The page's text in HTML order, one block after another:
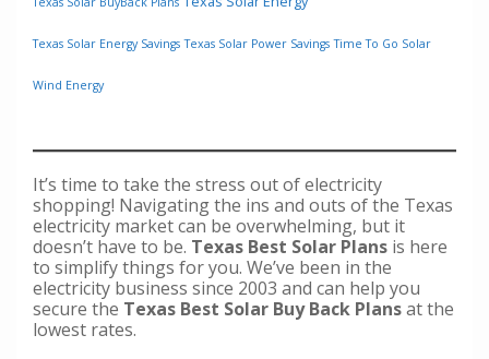
Texas Solar Energy Savings Texas Solar Power Savings Time To Go Solar
Wind Energy
It’s time to take the stress out of electricity
shopping! Navigating the ins and outs of the Texas
electricity market can be overwhelming, but it
doesn’t have to be. Texas Best Solar Plans is here
to simplify things for you. We’ve been in the
electricity business since 2003 and can help you
secure the Texas Best Solar Buy Back Plansat the
lowest rates.